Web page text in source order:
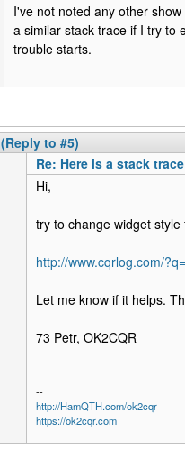
I've not noted any other
a similar stack trace if I try to
trouble starts.
(Reply to #5)
Re: Here is a stack
Hi,
try to change widget
http://www.cqrlog.com/
Let me know if it helps.
73 Petr, OK2CQR
--
http://HamQTH.com/ok2cqr
https://ok2cqr.com